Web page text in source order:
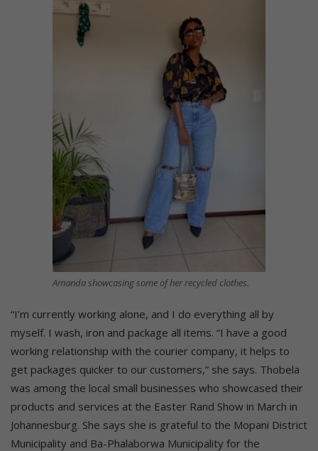
Amanda showcasing some of her recycled clothes.
“I’m currently working alone, and I do everything all by
myself. I wash, iron and package all items. “I have a good
working relationship with the courier company, it helps to
get packages quicker to our customers,” she says. Thobela
was among the local small businesses who showcased their
products and services at the Easter Rand Show in March in
Johannesburg. She says she is grateful to the Mopani District
Municipality and Ba-Phalaborwa Municipality for the